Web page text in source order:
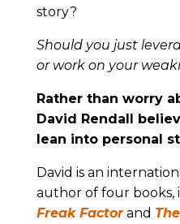
story?
Should you just
or work on your
Rather than worry
David Rendall
lean into personal
David is an
author of four books,
Freak Factor and